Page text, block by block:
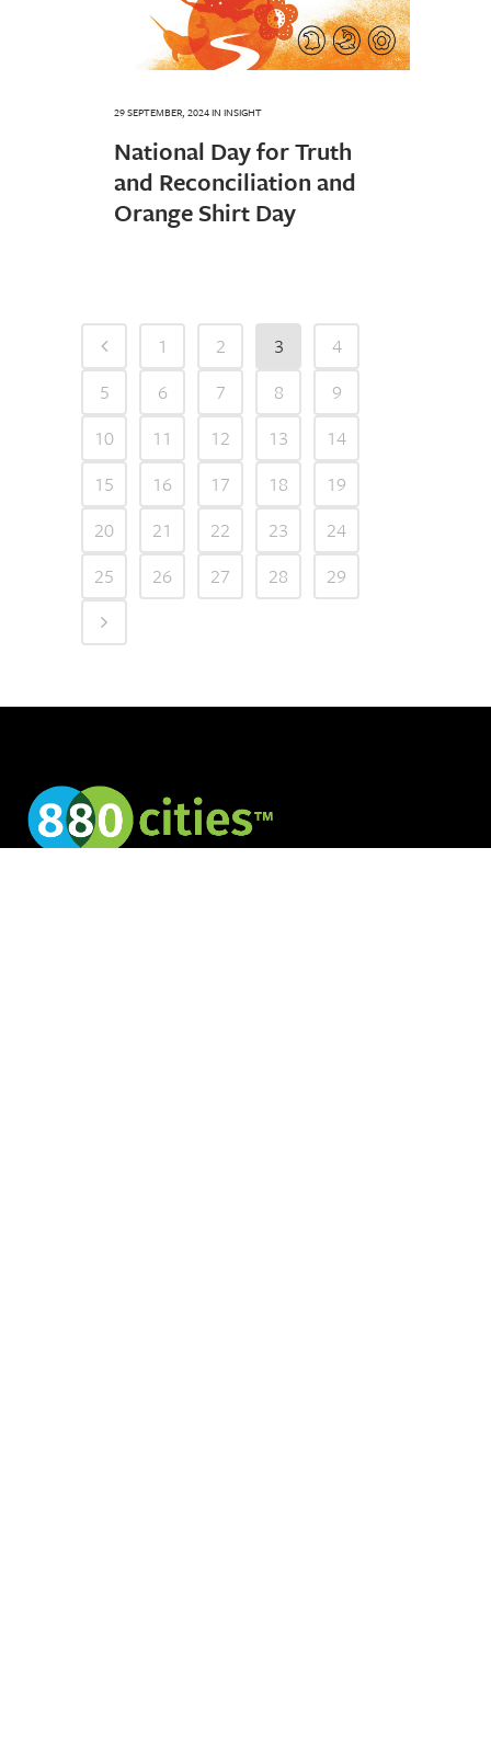
29 SEPTEMBER, 2024IN INSIGHT
National Day for Truth
and Reconciliation and
Orange Shirt Day
1 2 3
4
5
6 7 8
9
10
11 12 13
14
15
16 17 18
19
20
21 22 23
24
25
26 27 28 29